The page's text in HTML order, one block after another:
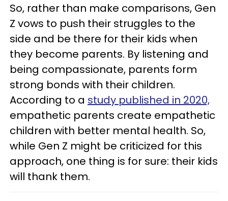
So, rather than make comparisons, Gen
Z vows to push their struggles to the
side and be there for their kids when
they become parents. By listening and
being compassionate, parents form
strong bonds with their children.
According to a study published in 2020,
empathetic parents create empathetic
children with better mental health. So,
while Gen Z might be criticized for this
approach, one thing is for sure: their kids
will thank them.